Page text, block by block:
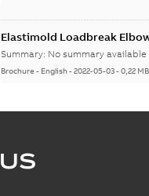
Elastimold Loadbreak
Summary: No summary available
Brochure - English-2022-05-03-0,22 MB
Elastimold 200 A loadbreak
Summary: